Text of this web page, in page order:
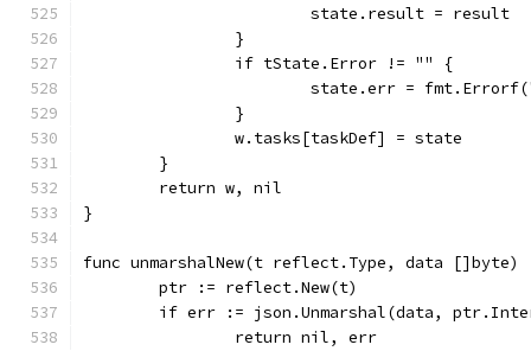
			state.result = result
		}
		if tState.Error != "" {
state.err =
		}
		w.tasks[taskDef] = state
	}
	return w, nil
}
func unmarshalNew(t reflect.Type, data
	ptr := reflect.New(t)
if err := json.Unmarshal(data,
		return nil, err